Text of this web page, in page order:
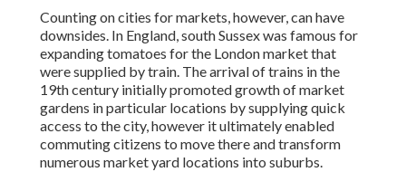
Counting on cities for markets, however, can have
downsides. In England, southSussexwas famous for
expandingtomatoes for the Londonmarket that
were supplied bytrain. The arrival oftrains in the
19th century initially promoted growth of market
gardens in particular locations by supplying quick
access to the city, however it ultimately enabled
commutingcitizens to move there and transform
numerous market yard locations into suburbs.